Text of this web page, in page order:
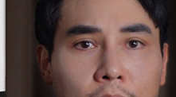
around 12:30 pm